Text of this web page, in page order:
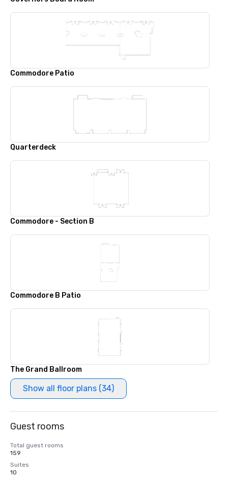
Commodore Patio
Quarterdeck
Commodore - Section B
Commodore B Patio
The Grand Ballroom
Show all floor plans (34)
Guest rooms
Total guest rooms
159
Suites
10